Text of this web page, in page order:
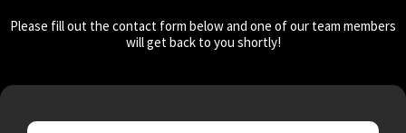
Please fill out the contact form below and one of our team members
will get back to you shortly!